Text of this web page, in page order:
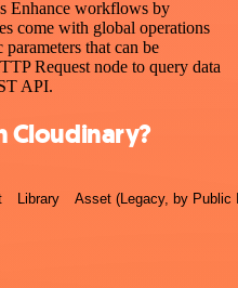
Enhance workflows by
come with global operations
that can be
Request node to query data
API.
Cloudinary?
Library Asset (Legacy, by Public